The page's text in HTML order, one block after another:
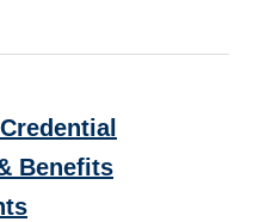
Benefits